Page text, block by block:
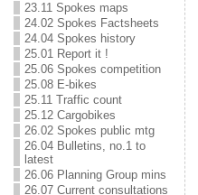
23.11 Spokes maps
24.02 Spokes Factsheets
24.04 Spokes history
25.01 Report it !
25.06 Spokes competition
25.08 E-bikes
25.11 Traffic count
25.12 Cargobikes
26.02 Spokes public mtg
26.04 Bulletins, no.1 to
latest
26.06 Planning Group mins
26.07 Current consultations